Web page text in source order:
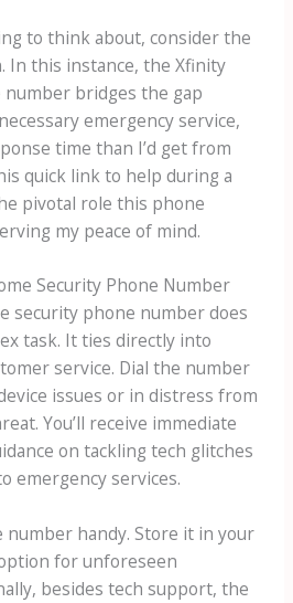
to think about, consider the
In this instance, the Xfinity
bridges the gap
emergency service,
time than I’d get from
quick link to help during a
pivotal role this phone
my peace of mind.
Security Phone Number
security phone number does
task. It ties directly into
service. Dial the number
issues or in distress from
You’ll receive immediate
on tackling tech glitches
emergency services.
number handy. Store it in your
for unforeseen
besides tech support, the